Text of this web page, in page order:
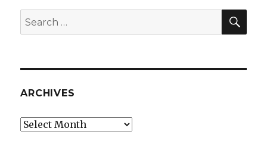
Search
for:
ARCHIVES
Archives